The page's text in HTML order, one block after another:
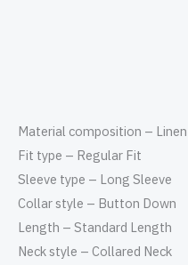
Material composition – Linen
Fit type – Regular Fit
Sleeve type – Long Sleeve
Collar style – Button Down
Length – Standard Length
Neck style – Collared Neck